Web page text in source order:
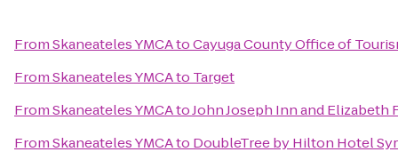
FromSkaneateles YMCAtoCayuga County Office of
FromSkaneateles YMCAto Target
FromSkaneateles YMCAtoJohn Joseph Inn and Elizabeth
FromSkaneateles YMCAto DoubleTree by Hilton Hotel